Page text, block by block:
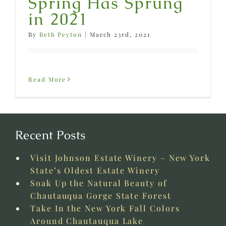
in 2021
By Beth Peyton | March 23rd, 2021
Read More
Recent Posts
Visit Johnson Estate Winery – New York
State’s Oldest Estate Winery
Soak Up the Natural Beauty of
Chautauqua Gorge State Forest
Take In the New York Fall Colors
Around Chautauqua Lake